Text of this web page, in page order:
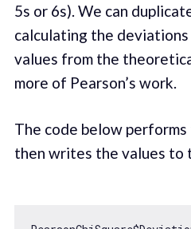
5s or 6s). We can
calculating the
values from the
more of Pearson’s work.
The code below
then writes the values to